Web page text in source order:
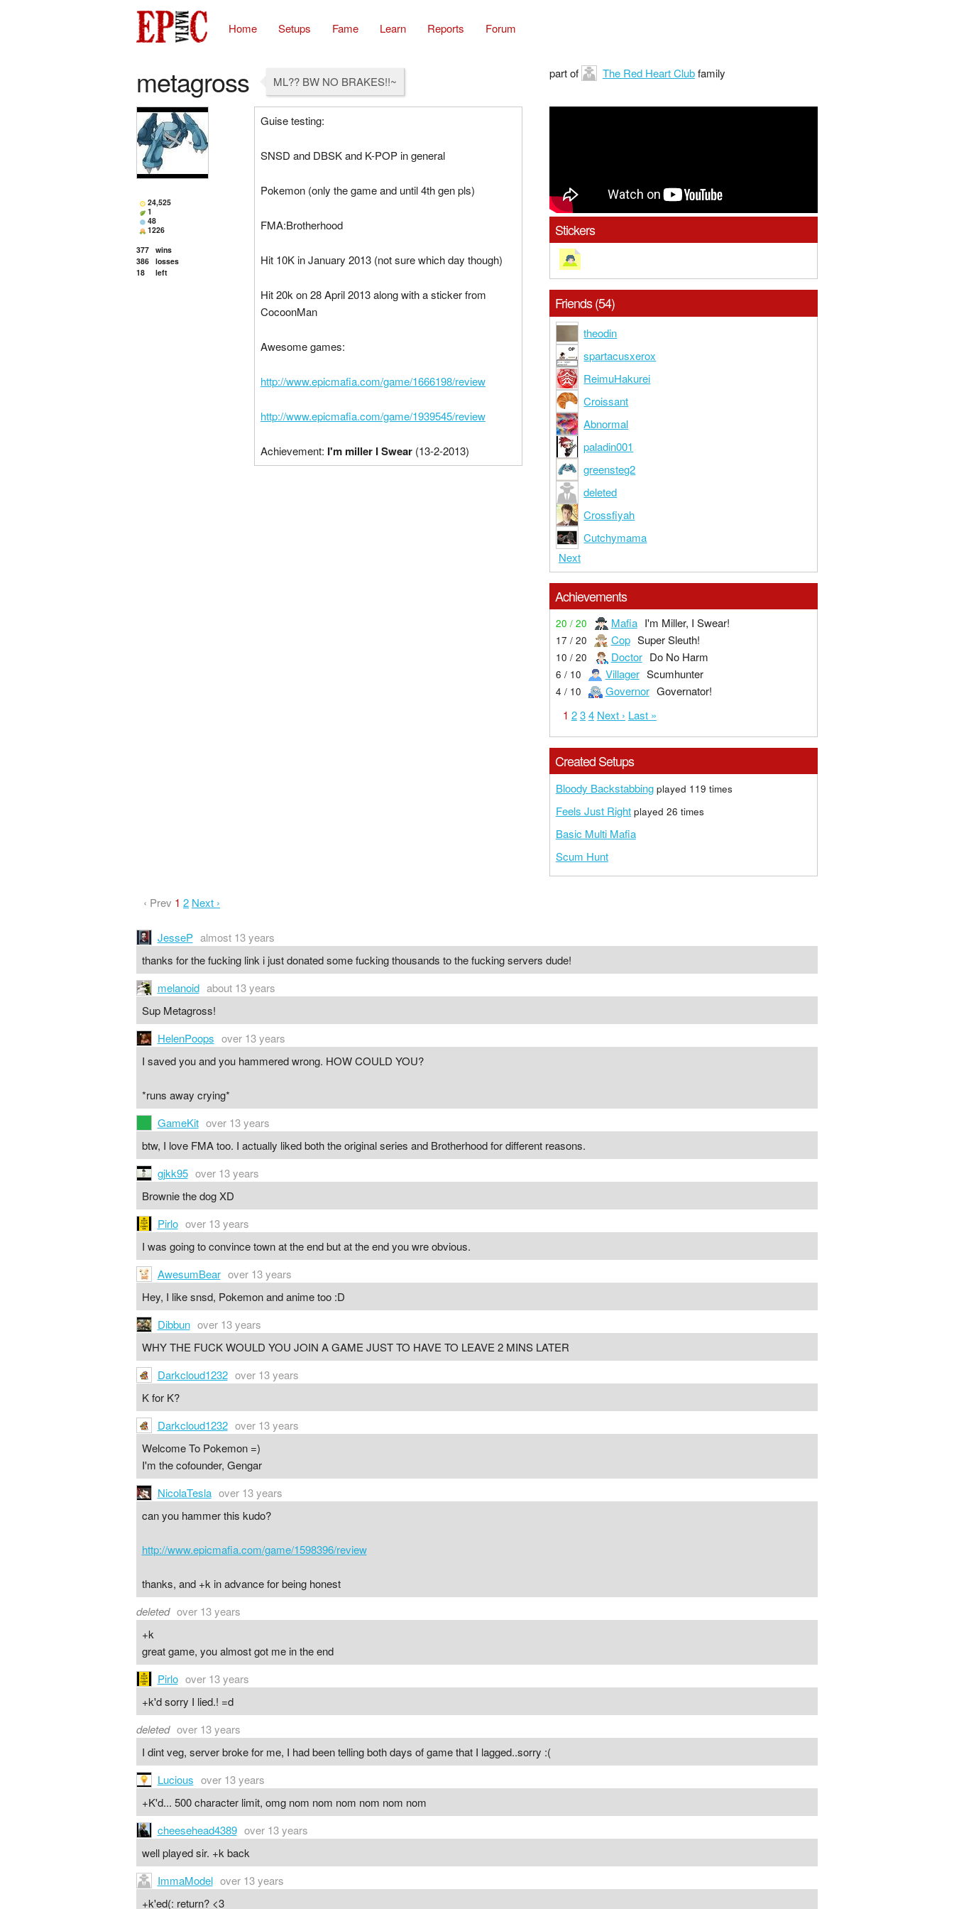
Home Setups Fame Learn Reports Forum
metagross ML?? BW NO BRAKES!!~
part of The Red Heart Clubfamily
24,525
1
48
1226
377 wins
386 losses
18
left
Guise testing:
SNSD and DBSK and K-POP in general
Pokemon (only the game and until 4th gen pls)
FMA:Brotherhood
Hit 10K in January 2013 (not sure which day though)
Hit 20k on 28 April 2013 along with a sticker from
CocoonMan
Awesome games:
http://www.epicmafia.com/game/1666198/review
http://www.epicmafia.com/game/1939545/review
Achievement: I'm miller I Swear(13-2-2013)
Stickers
Friends (54)
theodin
spartacusxerox
ReimuHakurei
Croissant
Abnormal
paladin001
greensteg2
deleted
Crossfiyah
Cutchymama
Next
Achievements
20 / 20 Mafia I'm Miller, I Swear!
17 / 20 Cop Super Sleuth!
10 / 20 Doctor Do No Harm
6 / 10 Villager Scumhunter
4 / 10 Governor Governator!
1 234 Next › Last »
Created Setups
Bloody Backstabbingplayed 119 times
Feels Just Rightplayed 26 times
Basic Multi Mafia
Scum Hunt
‹ Prev 1 2 Next ›
JesseP almost 13 years
thanks for the fucking link i just donated some fucking thousands to the fucking servers dude!
melanoid about 13 years
Sup Metagross!
HelenPoops over 13 years
I saved you and you hammered wrong. HOW COULD YOU?
*runs away crying*
GameKit over 13 years
btw, I love FMA too. I actually liked both the original series and Brotherhood for different reasons.
gjkk95 over 13 years
Brownie the dog XD
Pirlo over 13 years
I was going to convince town at the end but at the end you wre obvious.
AwesumBear over 13 years
Hey, I like snsd, Pokemon and anime too :D
Dibbun over 13 years
WHY THE FUCK WOULD YOU JOIN A GAME JUST TO HAVE TO LEAVE 2 MINS LATER
Darkcloud1232 over 13 years
K for K?
Darkcloud1232 over 13 years
Welcome To Pokemon =)
I'm the cofounder, Gengar
NicolaTesla over 13 years
can you hammer this kudo?
http://www.epicmafia.com/game/1598396/review
thanks, and +k in advance for being honest
deleted over 13 years
+k
great game, you almost got me in the end
Pirlo over 13 years
+k'd sorry I lied.! =d
deleted over 13 years
I dint veg, server broke for me, I had been telling both days of game that I lagged..sorry :(
Lucious over 13 years
+K'd... 500 character limit, omg nom nom nom nom nom nom
cheesehead4389 over 13 years
well played sir. +k back
ImmaModel over 13 years
+k'ed(: return? <3